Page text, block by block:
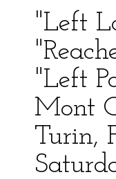
"Left
"Left
Mont
Turin,